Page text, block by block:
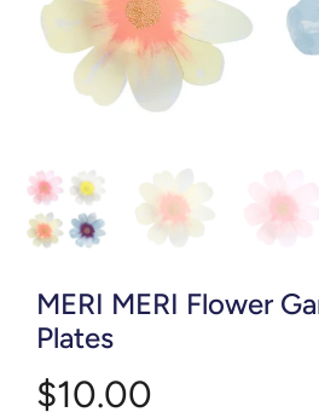
MERI MERI Flower
Plates
$10.00